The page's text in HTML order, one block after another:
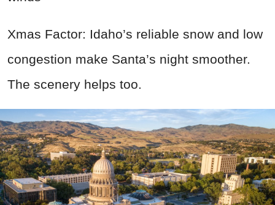
Xmas Factor: Idaho’s reliable snow and low
congestion make Santa’s night smoother.
The scenery helps too.